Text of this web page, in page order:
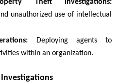
Theft Investigations:
unauthorized use of intellectual
Deploying agents to
within an organization.
Investigations